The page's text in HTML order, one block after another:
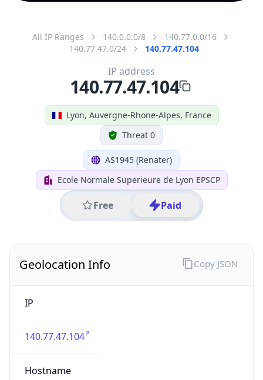
All IP Ranges 140.0.0.0/8
140.77.0.0/16
140.77.47.0/24
140.77.47.104
Lyon, Auvergne-Rhone-Alpes, France
Threat 0
AS1945 (Renater)
Ecole Normale Superieure de Lyon EPSCP
Free Paid
IP address
140.77.47.104
Geolocation Info
IP
140.77.47.104
Hostname
Copy JSON